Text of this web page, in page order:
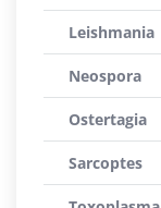
Leishmania
Neospora
Ostertagia
Sarcoptes